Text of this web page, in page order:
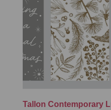
Tallon Contemporary